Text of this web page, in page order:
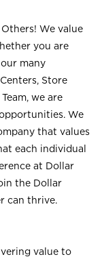
We value
you are
many
Store
we are
We
that values
each individual
at Dollar
the Dollar
can thrive.
value to